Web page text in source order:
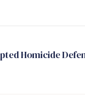
Homicide